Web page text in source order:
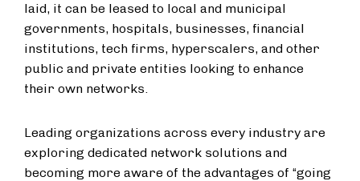
laid, it can be leased to local and municipal
governments, hospitals, businesses, financial
institutions, tech firms, hyperscalers, and other
public and private entities looking to enhance
their own networks.
Leading organizations across every industry are
exploring dedicated network solutions and
becoming more aware of the advantages of “going